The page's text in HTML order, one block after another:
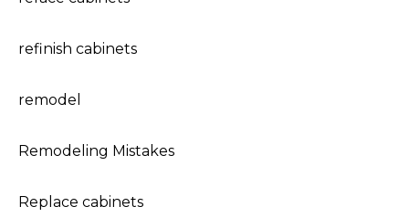
refinish cabinets
remodel
Remodeling Mistakes
Replace cabinets